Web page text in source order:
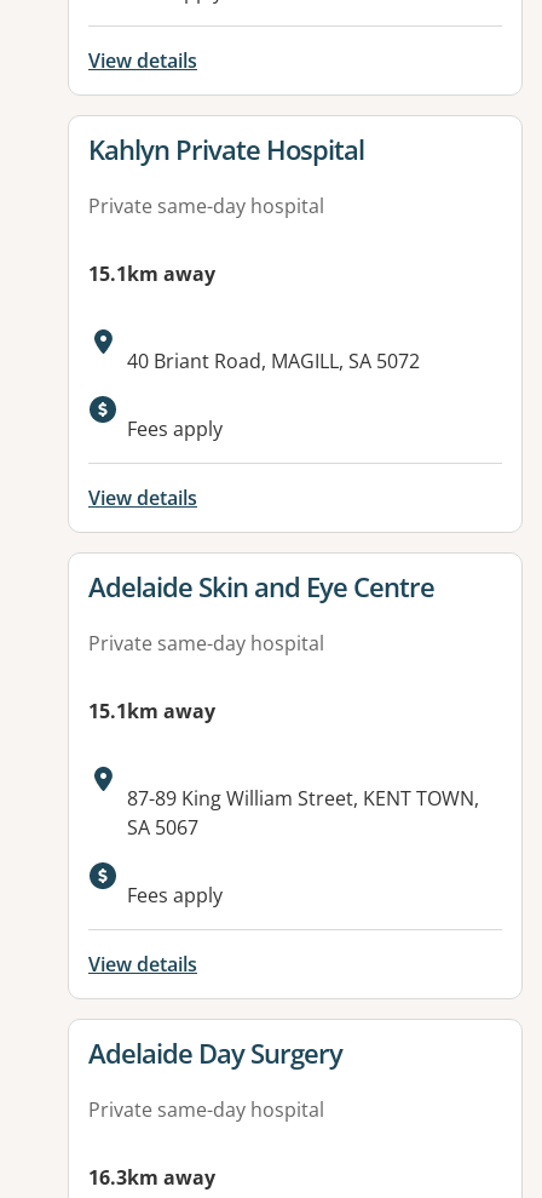
View details
View details for
Kahlyn Private Hospital
Private same-day hospital
15.1km away
Address:
40 Briant Road, MAGILL, SA 5072
Fees apply
View details
View details for
Adelaide Skin and Eye Centre
Private same-day hospital
15.1km away
Address:
87-89 King William Street, KENT TOWN,
SA 5067
Available facilities:
Fees apply
View details
View details for
Adelaide Day Surgery
Private same-day hospital
16.3km away